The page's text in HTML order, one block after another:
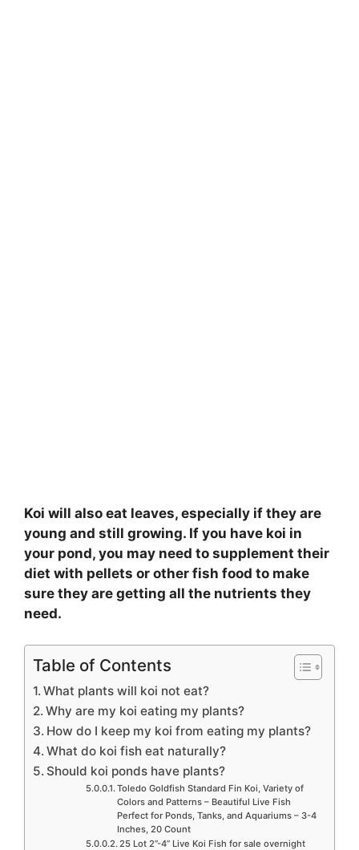
Koi will also eat leaves, especially if they are
young and still growing. If you have koi in
your pond, you may need to supplement their
diet with pellets or other fish food to make
sure they are getting all the nutrients they
need.
Table of Contents
What plants will koi not eat?
Why are my koi eating my plants?
How do I keep my koi from eating my plants?
What do koi fish eat naturally?
Should koi ponds have plants?
Toledo Goldfish Standard Fin Koi, Variety of
Colors and Patterns – Beautiful Live Fish
Perfect for Ponds, Tanks, and Aquariums – 3-4
Inches, 20 Count
25 Lot 2”-4” Live Koi Fish for sale overnight